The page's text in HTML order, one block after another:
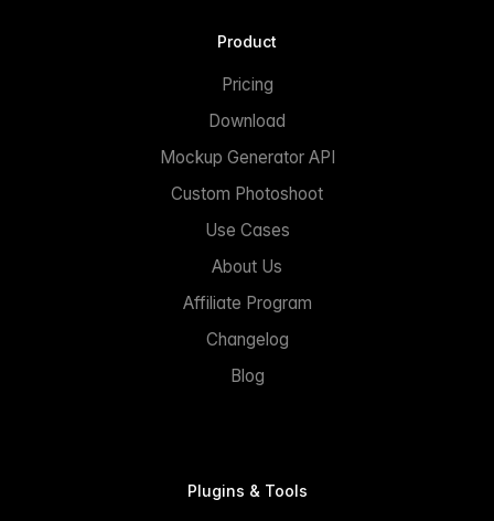
Product
Pricing
Download
Mockup Generator API
Custom Photoshoot
Use Cases
About Us
Affiliate Program
Changelog
Blog
Plugins & Tools